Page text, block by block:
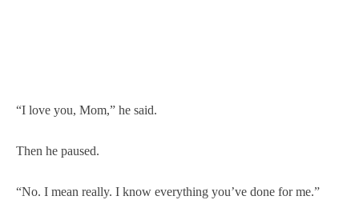
“I love you, Mom,” he said.
Then he paused.
“No. I mean really. I know everything you’ve done for me.”